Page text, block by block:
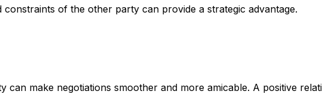
of the other party can provide a strategic advantage.
can make negotiations smoother and more amicable. A positive